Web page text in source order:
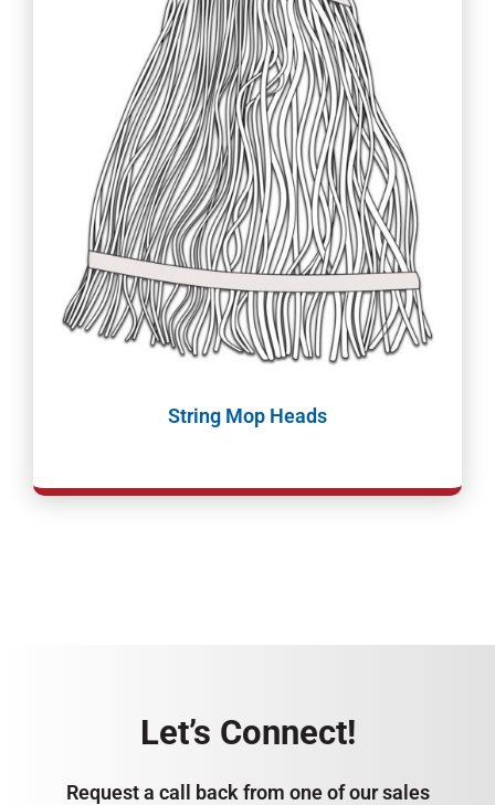
String Mop Heads
Let’s Connect!
Request a call back from one of our sales